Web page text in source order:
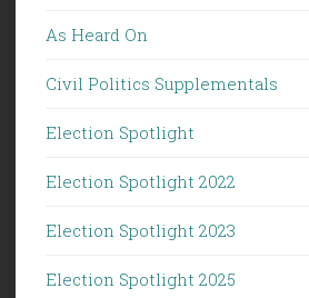
As Heard On
Civil Politics Supplementals
Election Spotlight
Election Spotlight 2022
Election Spotlight 2023
Election Spotlight 2025